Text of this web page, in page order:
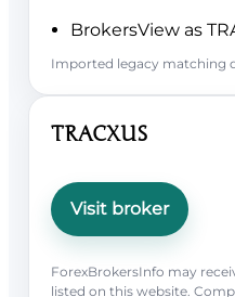
BrokersView as
Imported legacy matching
TRACXUS
Visit broker
ForexBrokersInfo may
listed on this website.